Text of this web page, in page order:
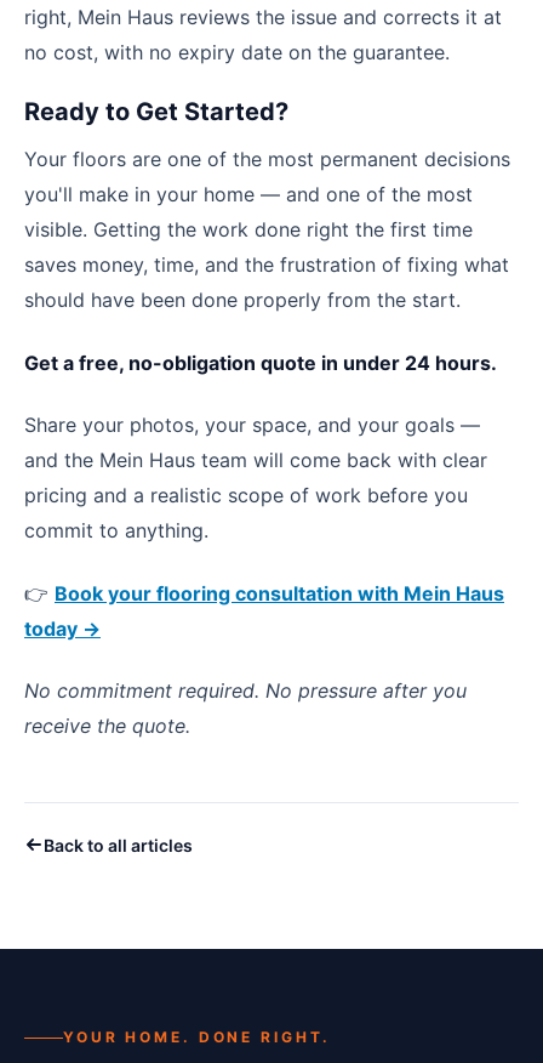
right, Mein Haus reviews the issue and corrects it at
no cost, with no expiry date on the guarantee.
Ready to Get Started?
Your floors are one of the most permanent decisions
you'll make in your home — and one of the most
visible. Getting the work done right the first time
saves money, time, and the frustration of fixing what
should have been done properly from the start.
Get a free, no-obligation quote in under 24 hours.
Share your photos, your space, and your goals —
and the Mein Haus team will come back with clear
pricing and a realistic scope of work before you
commit to anything.
👉 Book your flooring consultation with Mein Haus
today →
No commitment required. No pressure after you
receive the quote.
Back to all articles
YOUR HOME. DONE RIGHT.